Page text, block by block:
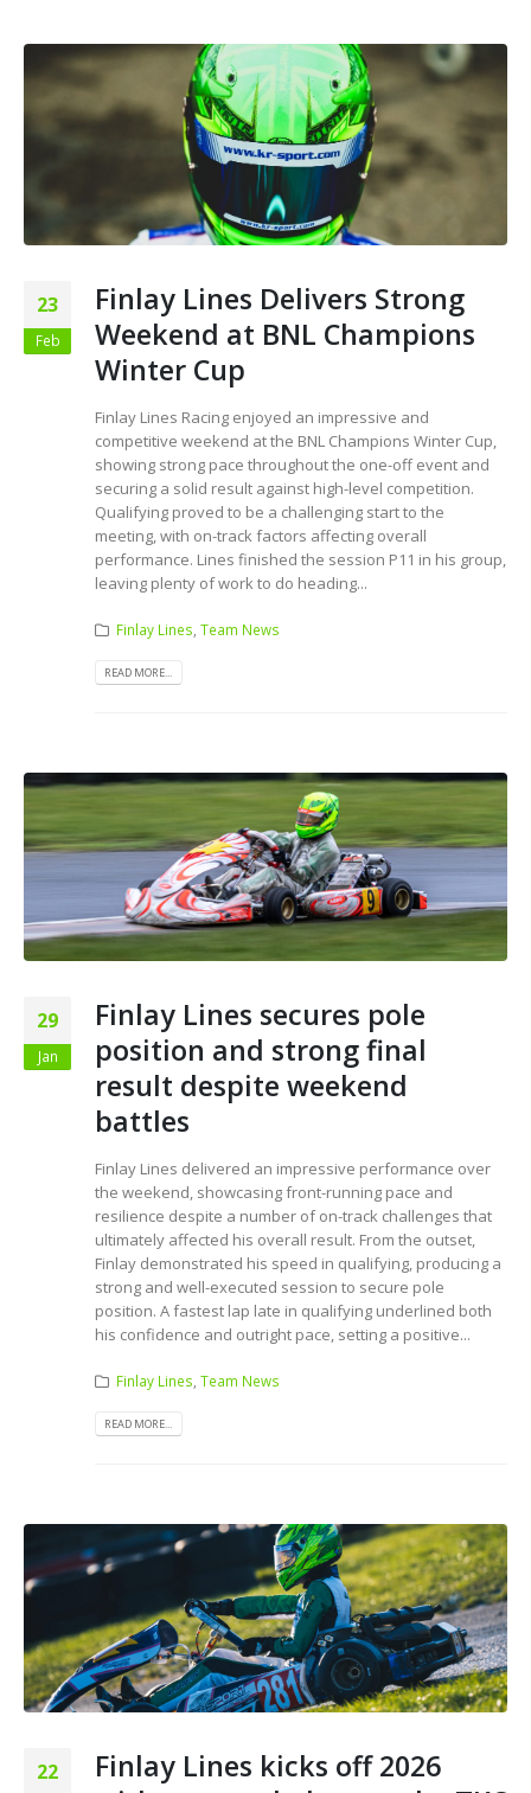
23
Feb
Finlay Lines Delivers Strong
Weekend at BNL Champions
Winter Cup
Finlay Lines Racing enjoyed an impressive and
competitive weekend at the BNL Champions Winter Cup,
showing strong pace throughout the one-off event and
securing a solid result against high-level competition.
Qualifying proved to be a challenging start to the
meeting, with on-track factors affecting overall
performance. Lines finished the session P11 in his group,
leaving plenty of work to do heading...
Finlay Lines Team News
READ MORE...
29
Jan
Finlay Lines secures pole
position and strong final
result despite weekend
battles
Finlay Lines delivered an impressive performance over
the weekend, showcasing front-running pace and
resilience despite a number of on-track challenges that
ultimately affected his overall result. From the outset,
Finlay demonstrated his speed in qualifying, producing a
strong and well-executed session to secure pole
position. A fastest lap late in qualifying underlined both
his confidence and outright pace, setting a positive...
Finlay Lines Team News
READ MORE...
22
Finlay Lines kicks off 2026